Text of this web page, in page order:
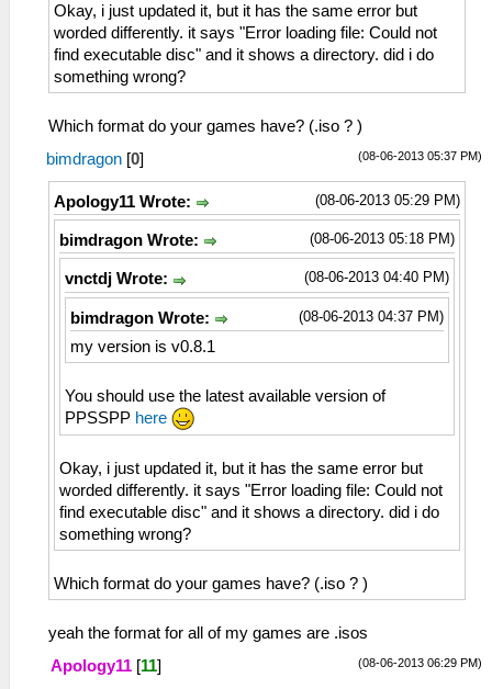
Okay, i just updated it, but it has the same error but
worded differently. it says "Error loading file: Could not
find executable disc" and it shows a directory. did i do
something wrong?
Which format do your games have? (.iso ? )
(08-06-2013 05:37 PM)
bimdragon [0]
(08-06-2013 05:29 PM)
Apology11 Wrote:
(08-06-2013 05:18 PM)
bimdragon Wrote:
(08-06-2013 04:40 PM)
vnctdj Wrote:
(08-06-2013 04:37 PM)
bimdragon Wrote:
my version is v0.8.1
You should use the latest available version of
PPSSPP here
Okay, i just updated it, but it has the same error but
worded differently. it says "Error loading file: Could not
find executable disc" and it shows a directory. did i do
something wrong?
Which format do your games have? (.iso ? )
yeah the format for all of my games are .isos
(08-06-2013 06:29 PM)
Apology11 [11]